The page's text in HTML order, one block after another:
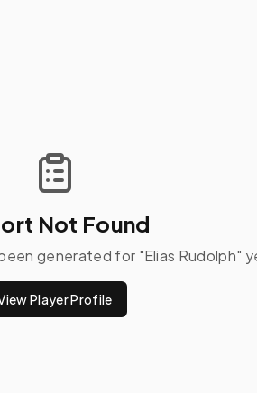
Not Found
generated for "Elias Rudolph"
Player Profile